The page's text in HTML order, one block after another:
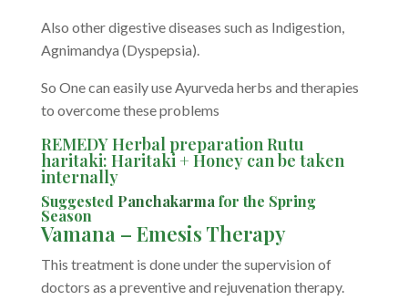
Also other digestive diseases such as Indigestion,
Agnimandya (Dyspepsia).
So One can easily use Ayurveda herbs and therapies
to overcome these problems
REMEDY Herbal preparation Rutu
haritaki: Haritaki + Honey can be taken
internally
Suggested Panchakarmafor the Spring
Season
Vamana – Emesis Therapy
This treatment is done under the supervision of
doctors as a preventive and rejuvenation therapy.